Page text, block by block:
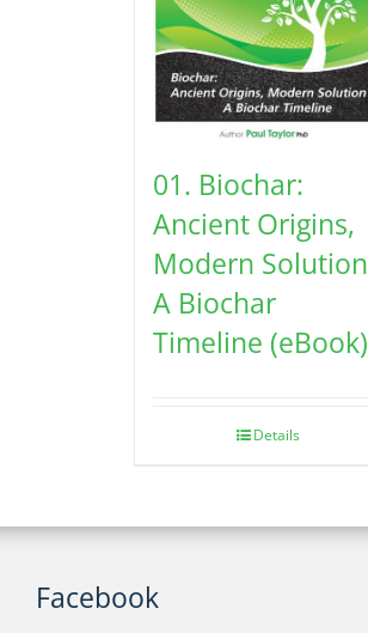
01. Biochar:
Ancient Origins,
Modern Solution
A Biochar
Timeline (eBook)
Details
Facebook